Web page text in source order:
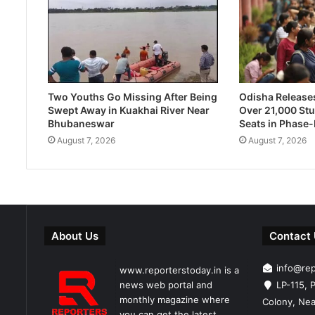
Two Youths Go Missing After Being
Swept Away in Kuakhai River Near
Bhubaneswar
August 7, 2026
Odisha
Over 21,000
Seats in
August 7, 2026
About Us
www.reporterstoday.in is a
news web portal and
monthly magazine where
Contact
LP-115,
Colony,